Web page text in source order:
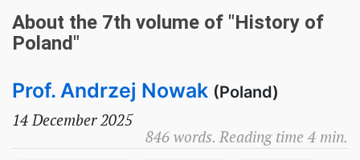
About the 7th volume of "History of
Poland"
Prof. Andrzej Nowak (Poland)
14 December 2025
846 words. Reading time 4 min.